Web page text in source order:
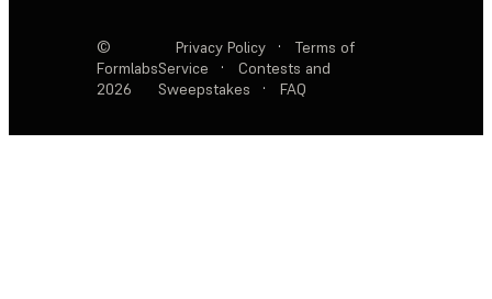
©
Formlabs
2026
Privacy Policy ·
Terms of
Service
·
Contests and
Sweepstakes
· FAQ